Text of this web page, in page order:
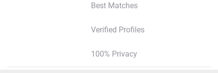
Best Matches
Verified Profiles
100% Privacy